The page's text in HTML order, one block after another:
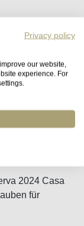
cart
2024 Casa
für
Privacy policy
our website,
experience. For